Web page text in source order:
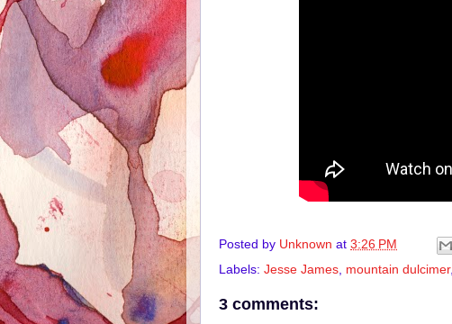
Posted by Unknown at 3:26 PM
Labels: Jesse James mountain dulcimer,
3 comments: